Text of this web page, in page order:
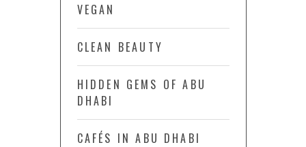
VEGAN
CLEAN BEAUTY
HIDDEN GEMS OF ABU
DHABI
CAFÉS IN ABU DHABI